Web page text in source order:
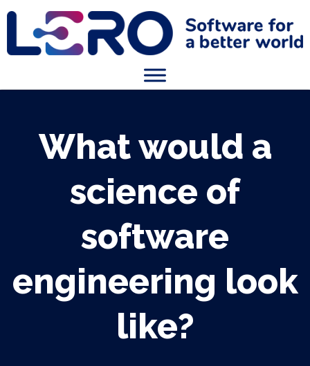
What would a
science of
software
engineering look
like?